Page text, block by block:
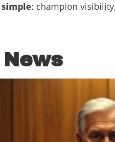
: champion
News